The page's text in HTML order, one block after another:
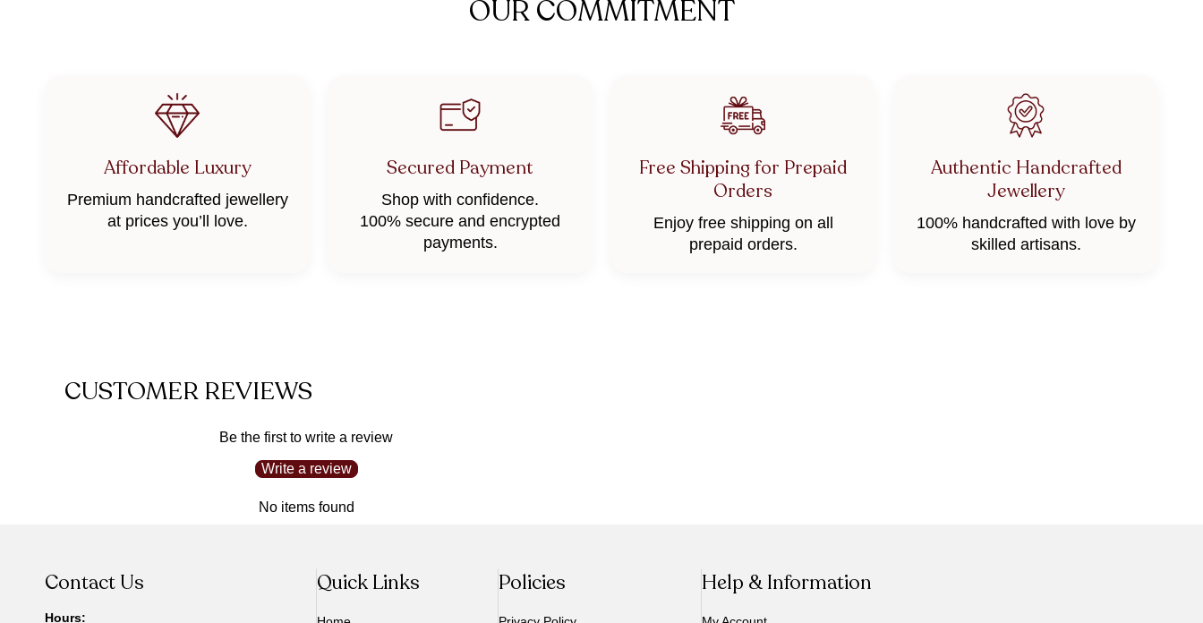
OUR COMMITMENT
Affordable Luxury
Premium handcrafted jewellery
at prices you’ll love.
Secured Payment
Shop with confidence.
100% secure and encrypted
payments.
Free Shipping for Prepaid
Orders
Enjoy free shipping on all
prepaid orders.
Authentic Handcrafted
Jewellery
100% handcrafted with love by
skilled artisans.
CUSTOMER REVIEWS
Be the first to write a review
Write a review
No items found
Contact Us
Hours:
Quick Links Policies Help & Information